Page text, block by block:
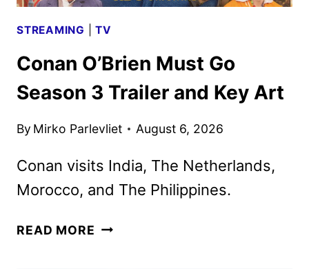
STREAMING |TV
Conan O’Brien Must Go
Season 3 Trailer and Key Art
By Mirko Parlevliet August 6, 2026
Conan visits India, The Netherlands,
Morocco, and The Philippines.
READ MORE CONAN